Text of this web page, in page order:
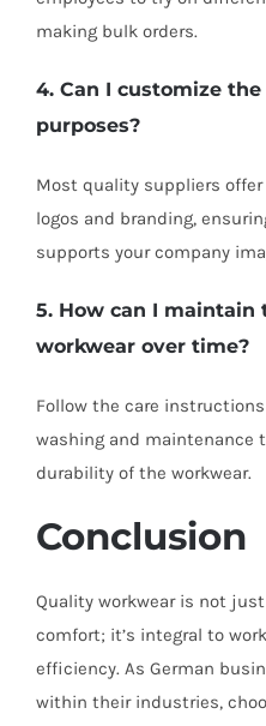
making bulk orders.
4. Can I customize
purposes?
Most quality suppliers
logos and branding,
supports your company
5. How can I maintain
workwear over time?
Follow the care
washing and maintenance
durability of the workwear.
Conclusion
Quality workwear is not
comfort; it’s integral to
efficiency. As German
within their industries,